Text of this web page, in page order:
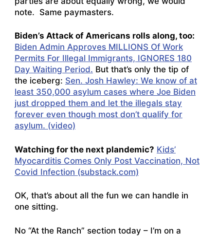
note. Same paymasters.
Biden’s Attack of Americans rolls along, too:
Biden Admin Approves MILLIONS Of Work
Permits For Illegal Immigrants, IGNORES 180
Day Waiting Period. But that’s only the tip of
the iceberg: Sen. Josh Hawley: We know of at
least 350,000 asylum cases where Joe Biden
just dropped them and let the illegals stay
forever even though most don’t qualify for
asylum. (video)
Watching for the next plandemic? Kids’
Myocarditis Comes Only Post Vaccination, Not
Covid Infection (substack.com)
OK, that’s about all the fun we can handle in
one sitting.
No “At the Ranch” section today – I’m on a